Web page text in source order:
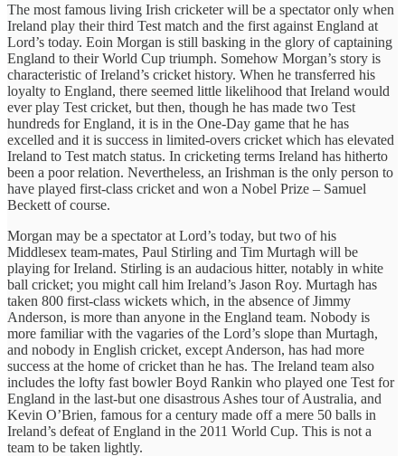
The most famous living Irish cricketer will be a spectator only when
Ireland play their third Test match and the first against England at
Lord’s today. Eoin Morgan is still basking in the glory of captaining
England to their World Cup triumph. Somehow Morgan’s story is
characteristic of Ireland’s cricket history. When he transferred his
loyalty to England, there seemed little likelihood that Ireland would
ever play Test cricket, but then, though he has made two Test
hundreds for England, it is in the One-Day game that he has
excelled and it is success in limited-overs cricket which has elevated
Ireland to Test match status. In cricketing terms Ireland has hitherto
been a poor relation. Nevertheless, an Irishman is the only person to
have played first-class cricket and won a Nobel Prize – Samuel
Beckett of course.
Morgan may be a spectator at Lord’s today, but two of his
Middlesex team-mates, Paul Stirling and Tim Murtagh will be
playing for Ireland. Stirling is an audacious hitter, notably in white
ball cricket; you might call him Ireland’s Jason Roy. Murtagh has
taken 800 first-class wickets which, in the absence of Jimmy
Anderson, is more than anyone in the England team. Nobody is
more familiar with the vagaries of the Lord’s slope than Murtagh,
and nobody in English cricket, except Anderson, has had more
success at the home of cricket than he has. The Ireland team also
includes the lofty fast bowler Boyd Rankin who played one Test for
England in the last-but one disastrous Ashes tour of Australia, and
Kevin O’Brien, famous for a century made off a mere 50 balls in
Ireland’s defeat of England in the 2011 World Cup. This is not a
team to be taken lightly.